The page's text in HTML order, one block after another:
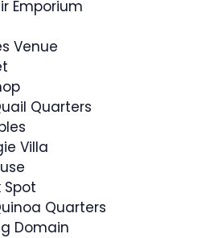
Emporium
Venue
Quarters
Villa
Spot
Quarters
Domain